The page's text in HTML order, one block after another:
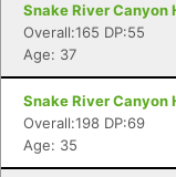
Snake River Canyon
Overall:165 DP:55
Age: 37
Snake River Canyon
Overall:198 DP:69
Age: 35